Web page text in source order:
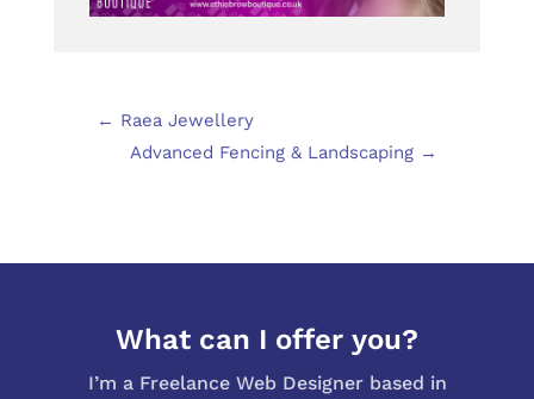
← Raea Jewellery
Advanced Fencing & Landscaping →
What can I offer you?
I’m a Freelance Web Designer based in